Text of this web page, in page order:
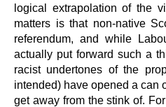
logical extrapolation of the
matters is that non-native
referendum, and while
actually put forward such a
racist undertones of the
intended) have opened a can
get away from the stink of.